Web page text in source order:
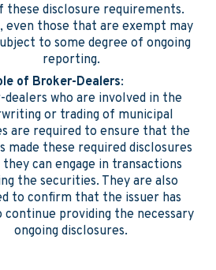
these disclosure requirements.
even those that are exempt may
to some degree of ongoing
reporting.
of Broker-Dealers:
dealers who are involved in the
or trading of municipal
are required to ensure that the
made these required disclosures
can engage in transactions
the securities. They are also
to confirm that the issuer has
continue providing the necessary
ongoing disclosures.